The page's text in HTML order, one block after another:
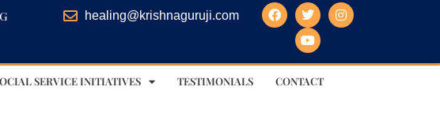
healing@krishnaguruji.com
SERVICE INITIATIVES TESTIMONIALS CONTACT